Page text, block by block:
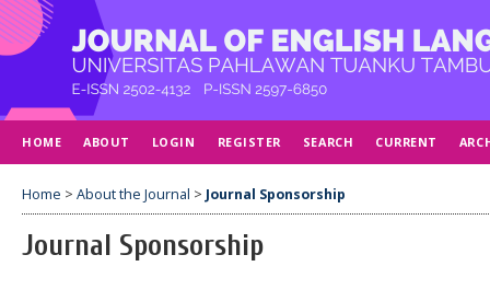
HOME ABOUT LOGIN REGISTER SEARCH CURRENT
Home > About the Journal > Journal Sponsorship
Journal Sponsorship